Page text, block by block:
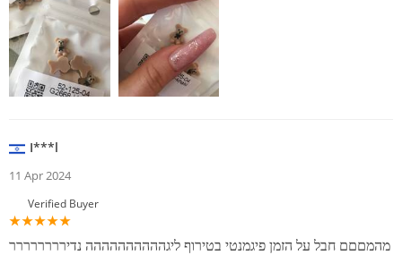
I***l
11 Apr 2024
Verified Buyer
מהמםםם חבל על הזמן פיגמנטי בטירוף ליגהההההההההה נדירררררררר